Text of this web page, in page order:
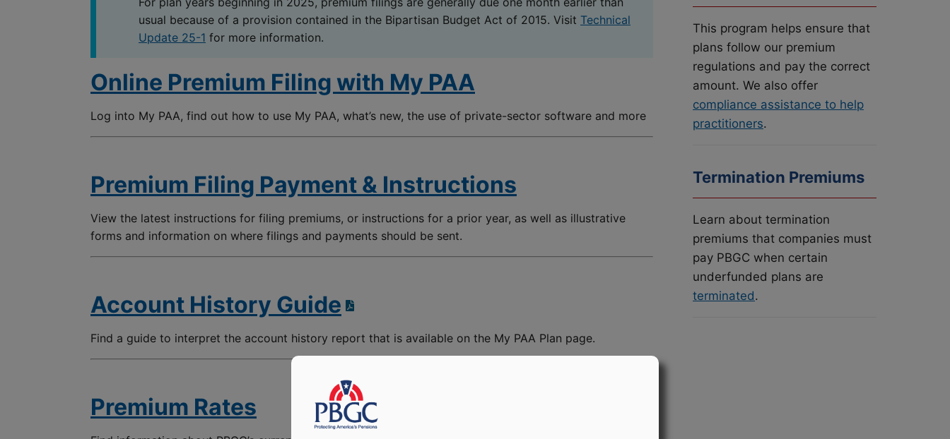
usual because of a provision contained in the Bipartisan Budget Act of 2015. Visit Technical
Update 25-1 for more information.
Online Premium Filing with My PAA
Log into My PAA, find out how to use My PAA, what’s new, the use of private-sector software and more
Premium Filing Payment & Instructions
View the latest instructions for filing premiums, or instructions for a prior year, as well as illustrative
forms and information on where filings and payments should be sent.
Account History Guide
Find a guide to interpret the account history report that is available on the My PAA Plan page.
Premium Rates
This program helps ensure that
plans follow our premium
regulations and pay the correct
amount. We also offer
compliance assistance to help
practitioners.
Termination Premiums
Learn about termination
premiums that companies must
pay PBGC when certain
underfunded plans are
terminated.